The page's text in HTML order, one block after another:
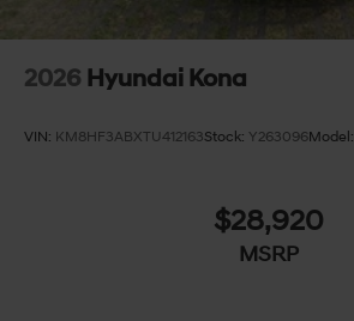
2026 Hyundai Kona
VIN: KM8HF3ABXTU412163Stock: Y263096Model:
$28,920
MSRP